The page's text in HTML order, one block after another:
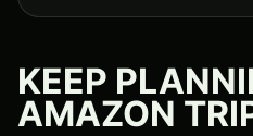
KEEP
AMAZON